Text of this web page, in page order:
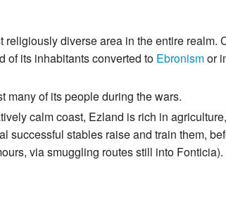
religiously diverse area in the entire realm.
of its inhabitants converted to Ebronismor
many of its people during the wars.
calm coast, Ezland is rich in
successful stables raise and train them,
via smuggling routes still into Fonticia).